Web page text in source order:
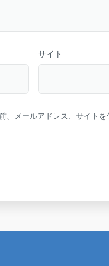
サイト
メールアドレス、サイトを